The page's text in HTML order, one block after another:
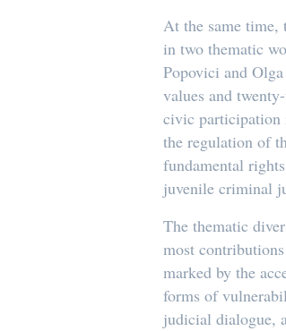
At the same
in two thematic
Popovici and
values and
civic participation
the regulation of
fundamental
juvenile criminal
The thematic
most
marked by the
forms of
judicial dialogue,